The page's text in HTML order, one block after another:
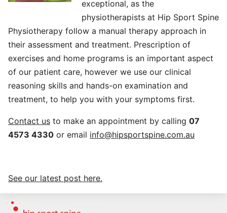
exceptional, as the
physiotherapists at Hip Sport Spine
Physiotherapy follow a manual therapy approach in
their assessment and treatment. Prescription of
exercises and home programs is an important aspect
of our patient care, however we use our clinical
reasoning skills and hands-on examination and
treatment, to help you with your symptoms first.
Contact us to make an appointment by calling 07
4573 4330 or email info@hipsportspine.com.au
See our latest post here.